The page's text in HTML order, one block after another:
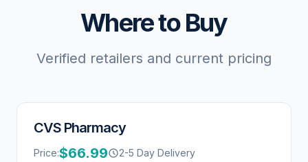
Where to Buy
Verified retailers and current pricing
CVS Pharmacy
Price:$66.99 2-5 Day Delivery